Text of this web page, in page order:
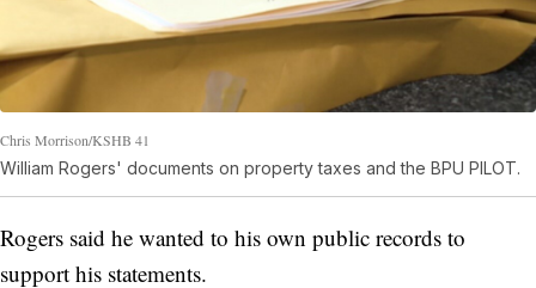
Chris Morrison/KSHB 41
William Rogers' documents on property taxes and the BPU PILOT.
Rogers said he wanted to his own public records to
support his statements.